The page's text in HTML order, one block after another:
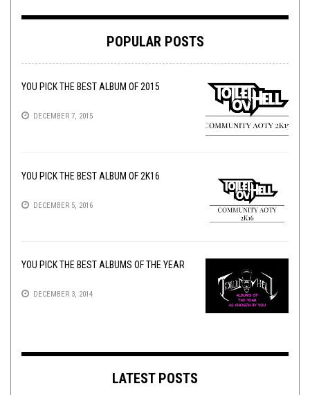
POPULAR POSTS
YOU PICK THE BEST ALBUM OF 2015
DECEMBER 7, 2015
YOU PICK THE BEST ALBUM OF 2K16
DECEMBER 5, 2016
YOU PICK THE BEST ALBUMS OF THE YEAR
DECEMBER 3, 2014
LATEST POSTS